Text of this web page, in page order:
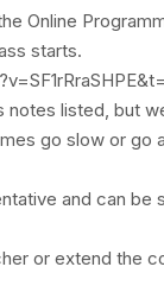
Online
starts.
notes listed, but
go slow or go
and can
or extend the